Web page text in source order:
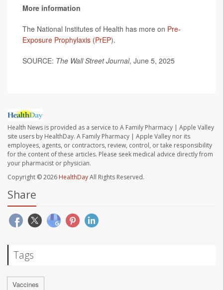
More information
The National Institutes of Health has more on Pre-
Exposure Prophylaxis (PrEP).
SOURCE: The Wall Street Journal, June 5, 2025
Health News is provided as a service to A Family Pharmacy | Apple Valley
site users by HealthDay. A Family Pharmacy | Apple Valley nor its
employees, agents, or contractors, review, control, or take responsibility
for the content of these articles. Please seek medical advice directly from
your pharmacist or physician.
Copyright © 2026 HealthDayAll Rights Reserved.
Share
Tags
Vaccines